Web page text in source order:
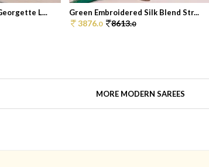
L... Green Embroidered Silk Blend Str...
3876.0 8613.0
MORE MODERN SAREES